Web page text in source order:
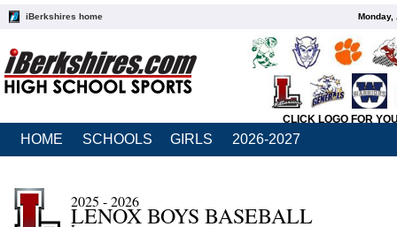
iBerkshires home Monday,
CLICK LOGO FOR
HOME SCHOOLS GIRLS 2026-2027
2025 - 2026
LENOX BOYS BASEBALL